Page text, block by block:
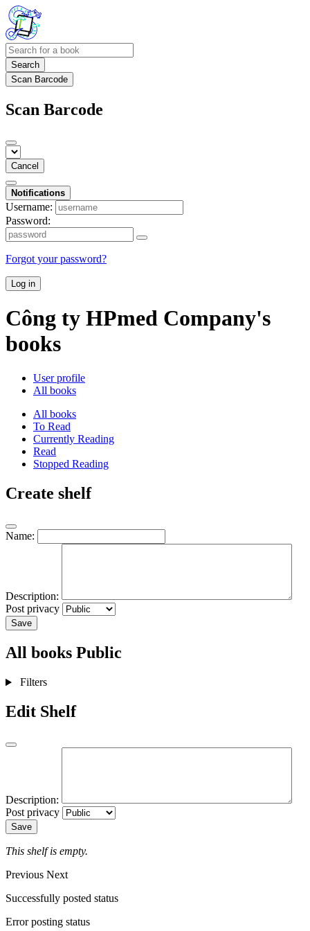
Search
Scan Barcode
Scan Barcode
Cancel
Notifications
Username:
Password:
Forgot your password?
Log in
Công ty HPmed Company's
books
User profile
All books
All books
To Read
Currently Reading
Read
Stopped Reading
Create shelf
Name:
Description:
Post privacy
Save
All books Public
Filters
Edit Shelf
Description:
Post privacy
Save
This shelf is empty.
Previous Next
Successfully posted status
Error posting status